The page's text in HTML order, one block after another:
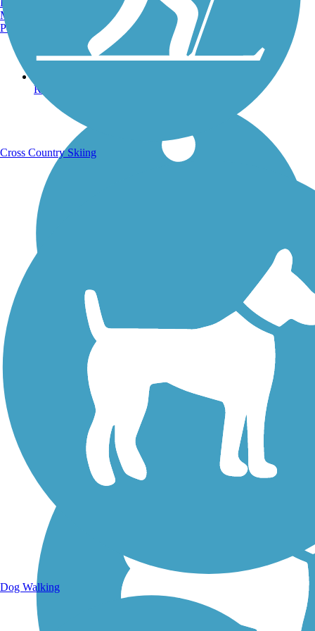
Running Trails
Walking Trails
Manchester, NH
Portland, ME
Cross Country Skiing
Dog Walking